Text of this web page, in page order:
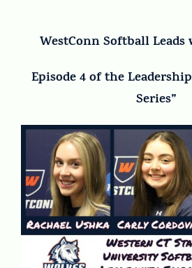
WestConn Softball
Episode 4 of the
Series”